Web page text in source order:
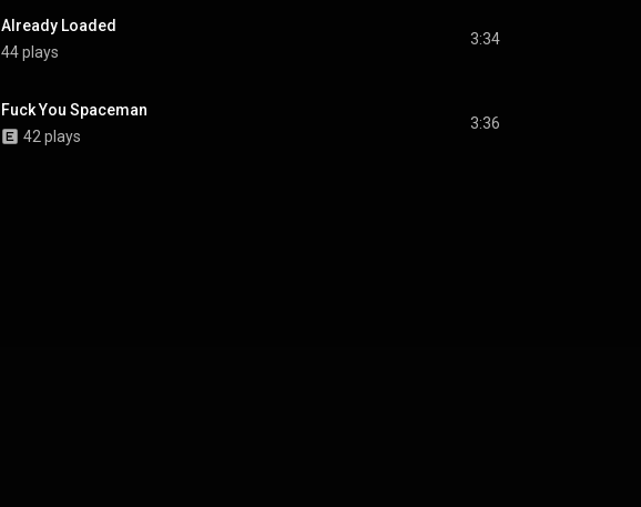
Already Loaded
44 plays
3:34
Fuck You Spaceman
42 plays
3:36